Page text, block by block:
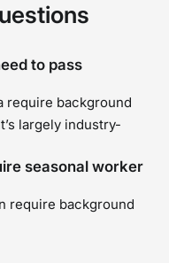
to pass
require background
largely industry-
seasonal worker
require background